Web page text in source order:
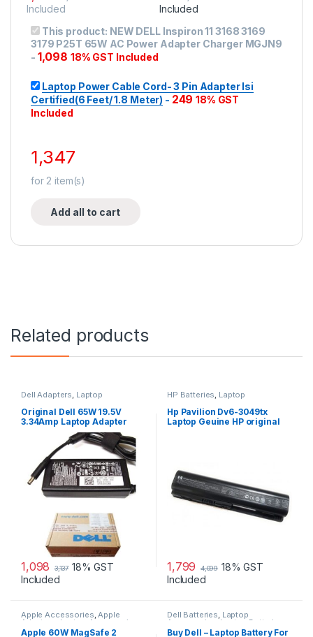
Included
Included
This product: NEW DELL Inspiron 11 3168 3169
3179 P25T 65W AC Power Adapter Charger MGJN9
- 1,098 18% GST Included
Laptop Power Cable Cord- 3 Pin Adapter Isi
Certified(6 Feet/ 1.8 Meter) - 249 18% GST
Included
1,347
for 2 item(s)
Add all to cart
Related products
Dell Adapters, Laptop
Accessories , Laptop Adapter
Original Dell 65W 19.5V
3.34Amp Laptop Adapter
Charger & Power Cord For
MGJN9 Original Dell 65w
1,098 3,137 18% GST
Included
HP Batteries, Laptop
Accessories Laptop Batteries
Hp Pavilion Dv6-3049tx
Laptop Geuine HP original
1,799 4,099 18% GST
Included
Apple Accessories,Apple
Adapters Laptop Accessories
Laptop Adapter
Apple 60W MagSafe 2
Dell Batteries, Laptop
Accessories Laptop Batteries
Buy Dell – Laptop Battery For